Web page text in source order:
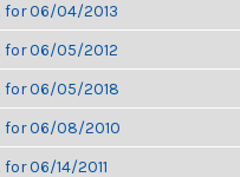
for 06/04/2013
for 06/05/2012
for 06/05/2018
for 06/08/2010
06/14/2011